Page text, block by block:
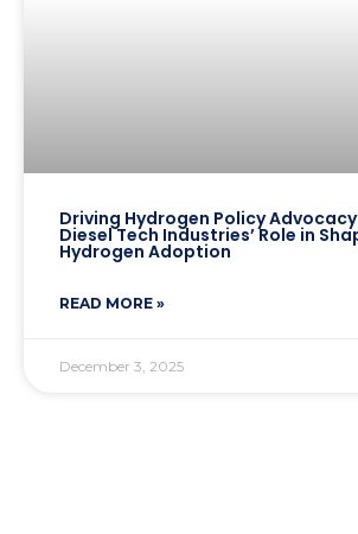
Driving Hydrogen Policy
Diesel Tech Industries’ Role in
Hydrogen Adoption
READ MORE »
December 3, 2025